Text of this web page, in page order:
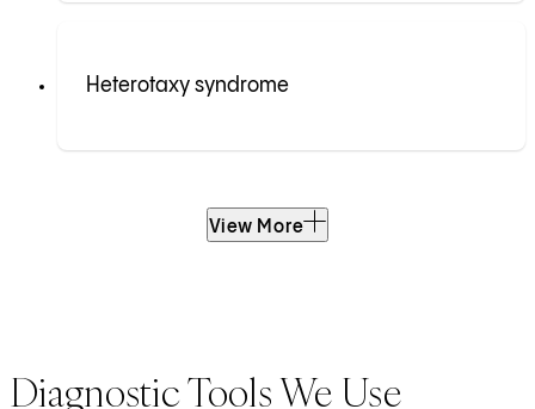
Heterotaxy syndrome
View More
Diagnostic Tools We Use